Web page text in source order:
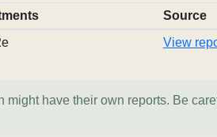
Source
View
have their own reports. Be